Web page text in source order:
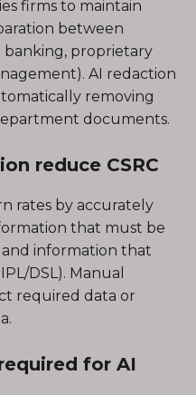
firms to maintain
between
banking, proprietary
AI redaction
removing
documents.
reduce CSRC
rates by accurately
that must be
and information that
DSL). Manual
required data or
for AI